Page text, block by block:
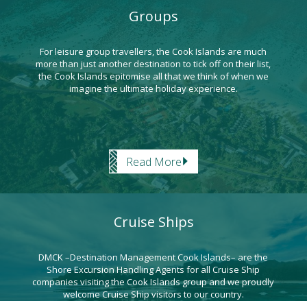
Groups
For leisure group travellers, the Cook Islands are much
more than just another destination to tick off on their list,
the Cook Islands epitomise all that we think of when we
imagine the ultimate holiday experience.
Read More
Cruise Ships
DMCK –Destination Management Cook Islands– are the
Shore Excursion Handling Agents for all Cruise Ship
companies visiting the Cook Islands group and we proudly
welcome Cruise Ship visitors to our country.